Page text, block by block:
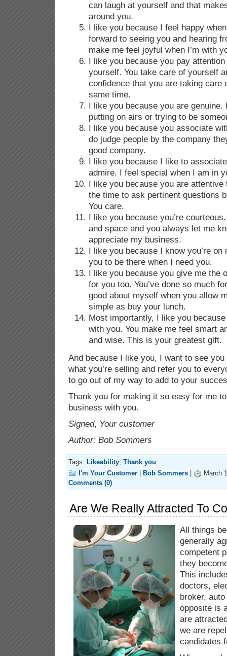
can laugh at yourself and that
around you.
I like you because I feel happy
forward to seeing you and hearing
make me feel joyful when I’m with
I like you because you pay
yourself. You take care of yourself
confidence that you are taking care
same time.
I like you because you are
putting on airs or trying to be
I like you because you associate
do judge people by the company
good company.
I like you because I like to
admire. I feel special when I am in
I like you because you are
the time to ask pertinent questions
You care.
I like you because you’re
and space and you always let me
appreciate my business.
I like you because I know you’re
you to be there when I need you.
I like you because you give me the
for you too. You’ve done so much
good about myself when you allow
simple as buy your lunch.
Most importantly, I like you
with you. You make me feel smart
and wise. This is your greatest gift.
And because I like you, I want to see
what you’re selling and refer you to
to go out of my way to add to your
Thank you for making it so easy for me
business with you.
Signed, Your customer
Author: Bob Sommers
Tags: Likeability Thank you
I'm Your Customer
Bob Sommers
March
Comments (0)
Are We Really Attracted To
All things
generally
competent
they
This
doctors,
broker,
opposite is
are
we are
candidates